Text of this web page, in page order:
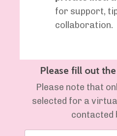
for support,
collaboration.
Please fill out
Please note that
selected for a
contacted